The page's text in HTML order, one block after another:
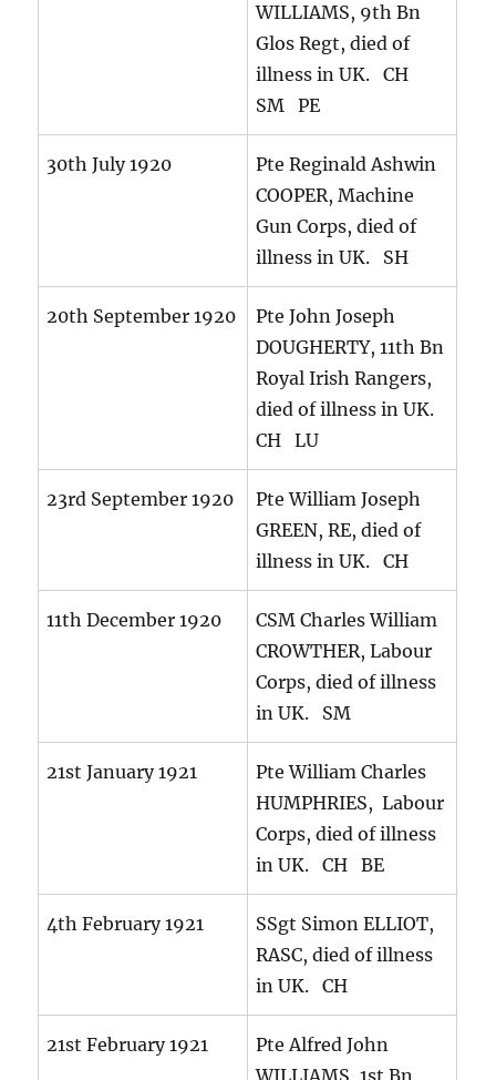
WILLIAMS, 9th Bn
Glos Regt, died of
illness in UK. CH
SM PE
30th July 1920
Pte Reginald Ashwin
COOPER, Machine
Gun Corps, died of
illness in UK. SH
20th September 1920
Pte John Joseph
DOUGHERTY, 11th Bn
Royal Irish Rangers,
died of illness in UK.
CH LU
23rd September 1920
Pte William Joseph
GREEN, RE, died of
illness in UK. CH
11th December 1920
CSM Charles William
CROWTHER, Labour
Corps, died of illness
in UK. SM
21st January 1921
Pte William Charles
HUMPHRIES, Labour
Corps, died of illness
in UK. CH BE
4th February 1921
SSgt Simon ELLIOT,
RASC, died of illness
in UK. CH
21st February 1921
Pte Alfred John